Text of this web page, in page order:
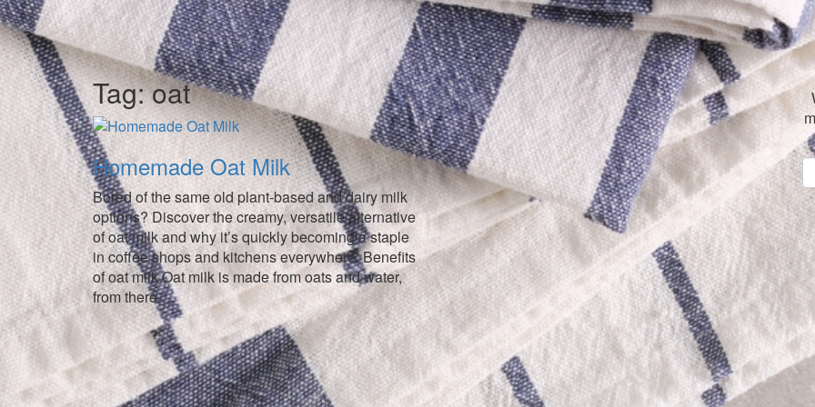
Tag:oat
Homemade Oat Milk
Bored of the same old plant-based and dairy milk
options? Discover the creamy, versatile alternative
of oat milk and why it’s quickly becoming a staple
in coffee shops and kitchens everywhere. Benefits
of oat milk Oat milk is made from oats and water,
from there …